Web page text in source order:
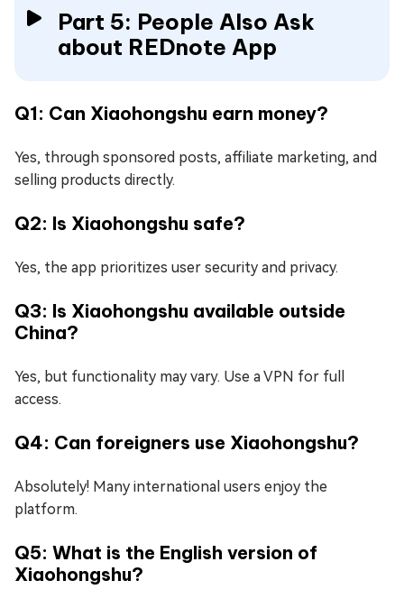
Part 5: People Also Ask
about REDnote App
Q1: Can Xiaohongshu earn money?
Yes, through sponsored posts, affiliate marketing, and
selling products directly.
Q2: Is Xiaohongshu safe?
Yes, the app prioritizes user security and privacy.
Q3: Is Xiaohongshu available outside
China?
Yes, but functionality may vary. Use a VPN for full
access.
Q4: Can foreigners use Xiaohongshu?
Absolutely! Many international users enjoy the
platform.
Q5: What is the English version of
Xiaohongshu?